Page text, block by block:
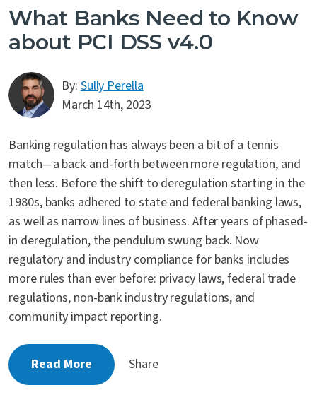
What Banks Need to Know
about PCI DSS v4.0
By: Sully Perella
March 14th, 2023
Banking regulation has always been a bit of a tennis
match—a back-and-forth between more regulation, and
then less. Before the shift to deregulation starting in the
1980s, banks adhered to state and federal banking laws,
as well as narrow lines of business. After years of phased-
in deregulation, the pendulum swung back. Now
regulatory and industry compliance for banks includes
more rules than ever before: privacy laws, federal trade
regulations, non-bank industry regulations, and
community impact reporting.
Read More Share